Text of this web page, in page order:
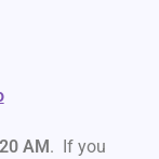
AM . If you